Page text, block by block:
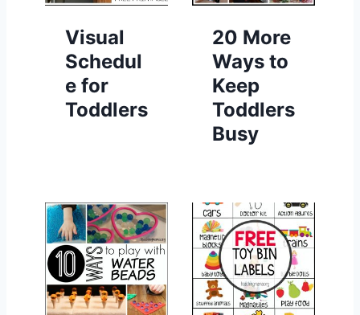
Visual
Schedul
e for
Toddlers
20 More
Ways to
Keep
Toddlers
Busy